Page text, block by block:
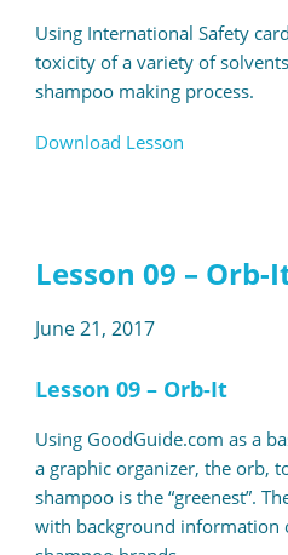
Using International Safety
toxicity of a variety of
shampoo making process.
Download Lesson
Lesson 09 – Orb-
June 21, 2017
Lesson 09 – Orb-It
Using GoodGuide.com as a
a graphic organizer, the orb,
shampoo is the “greenest”.
with background information